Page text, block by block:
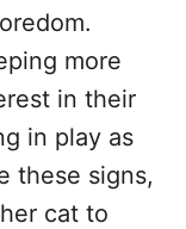
more
in their
in play as
these signs,
cat to